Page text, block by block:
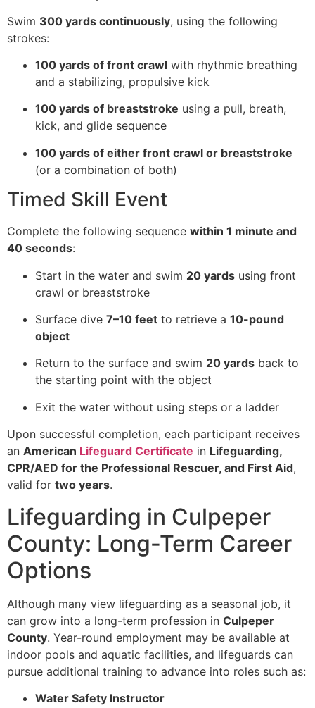
Swim 300 yards continuously, using the following
strokes:
100 yards of front crawl with rhythmic breathing
and a stabilizing, propulsive kick
100 yards of breaststroke using a pull, breath,
kick, and glide sequence
100 yards of either front crawl or breaststroke
(or a combination of both)
Timed Skill Event
Complete the following sequence within 1 minute and
40 seconds:
Start in the water and swim 20 yards using front
crawl or breaststroke
Surface dive 7–10 feet to retrieve a 10-pound
object
Return to the surface and swim 20 yards back to
the starting point with the object
Exit the water without using steps or a ladder
Upon successful completion, each participant receives
an American Lifeguard Certificate in Lifeguarding,
CPR/AED for the Professional Rescuer, and First Aid,
valid for two years.
Lifeguarding in Culpeper
County: Long-Term Career
Options
Although many view lifeguarding as a seasonal job, it
can grow into a long-term profession in Culpeper
County. Year-round employment may be available at
indoor pools and aquatic facilities, and lifeguards can
pursue additional training to advance into roles such as:
Water Safety Instructor